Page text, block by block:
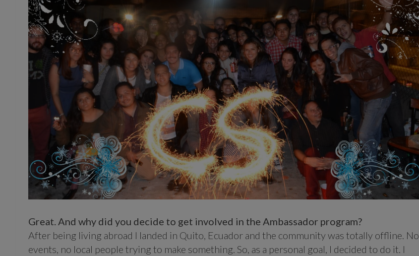
Great. And why did you decide to get involved in the Ambassador program?
After being living abroad I landed in Quito, Ecuador and the community was totally offline. No
events, no local people trying to make something. So, as a personal goal, I decided to do it. I